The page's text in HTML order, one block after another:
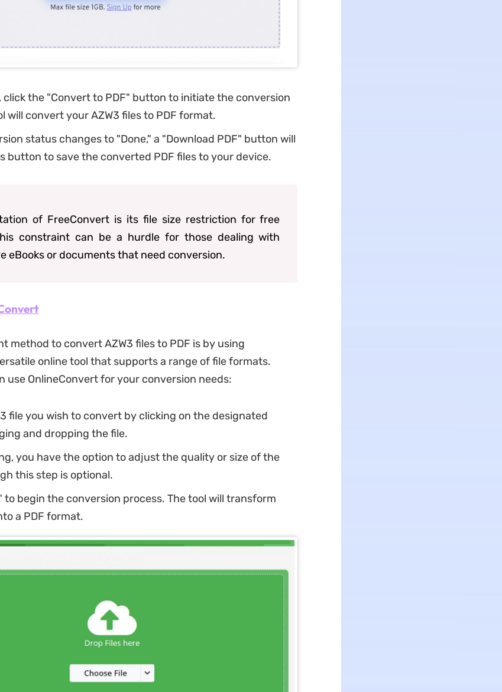
the "Convert to PDF" button to initiate the conversion
will convert your AZW3 files to PDF format.
status changes to "Done," a "Download PDF" button will
button to save the converted PDF files to your device.
of FreeConvert is its file size restriction for free
constraint can be a hurdle for those dealing with
eBooks or documents that need conversion.
method to convert AZW3 files to PDF is by using
online tool that supports a range of file formats.
use OnlineConvert for your conversion needs:
file you wish to convert by clicking on the designated
and dropping the file.
you have the option to adjust the quality or size of the
this step is optional.
to begin the conversion process. The tool will transform
a PDF format.